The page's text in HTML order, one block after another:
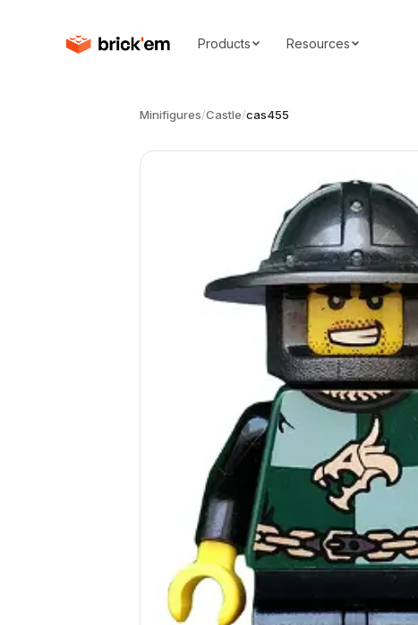
Products Resources
Minifigures/Castle/cas455